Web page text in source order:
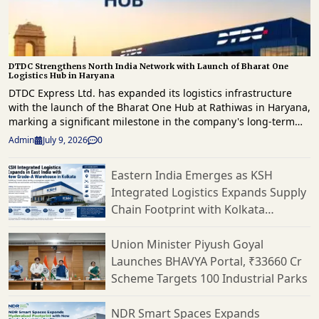
DTDC Strengthens North India Network with Launch of Bharat One
Logistics Hub in Haryana
DTDC Express Ltd. has expanded its logistics infrastructure
with the launch of the Bharat One Hub at Rathiwas in Haryana,
marking a significant milestone in the company's long-term
strategy to enhance freight movement and strengthen supply
chain capabilities across North India. The new facility has
been developed as part of Vision 2030 roadmap, which focuses
on building a technology-driven, scalable logistics network
capable of supporting India's rapidly evolving e-commerce
landscape. Spread across approximately 1.5 lakh square feet,
the Bharat One Hub has a peak processing capacity of 2,500
tonnes per day, making it one of DTDC's largest logistics
facilities in the region. Strategically located to cater to Delhi-
NCR, Haryana, Punjab, Rajasthan and neighbouring markets,
the hub is expected to significantly improve freight
consolidation, mid-mile connectivity and shipment processing
efficiency. The facility has been equipped with advanced
Admin July 9, 2026 0
Eastern India Emerges as KSH
Integrated Logistics Expands Supply
Chain Footprint with Kolkata
Union Minister Piyush Goyal
Launches BHAVYA Portal, ₹33660 Cr
Scheme Targets 100 Industrial Parks
NDR Smart Spaces Expands